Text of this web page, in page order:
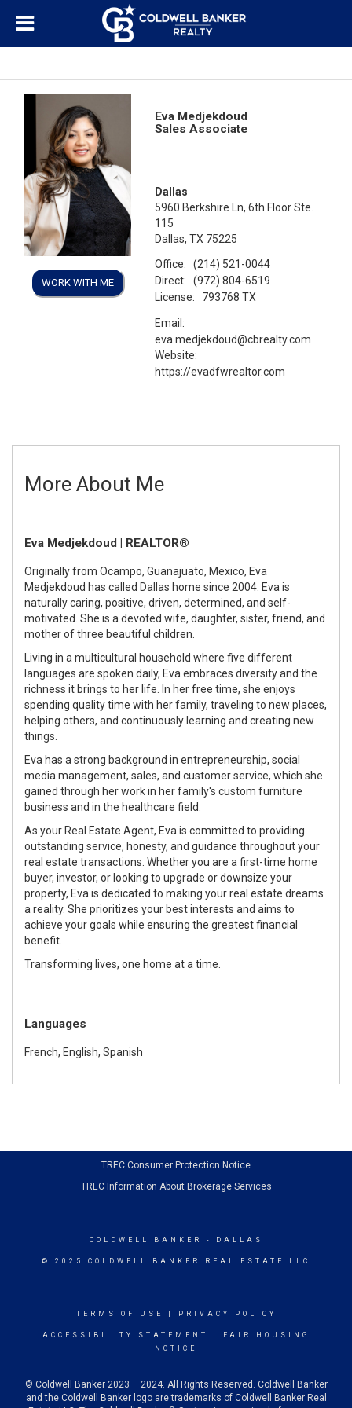
WORK WITH ME
Eva Medjekdoud
Sales Associate
Dallas
5960 Berkshire Ln, 6th Floor Ste.
115
Dallas, TX 75225
Office:
(214) 521-0044
Direct:
(972) 804-6519
License:
793768 TX
Email:
eva.medjekdoud@cbrealty.com
Website:
https://evadfwrealtor.com
More About Me
Eva Medjekdoud | REALTOR®
Originally from Ocampo, Guanajuato, Mexico, Eva
Medjekdoud has called Dallas home since 2004. Eva is
naturally caring, positive, driven, determined, and self-
motivated. She is a devoted wife, daughter, sister, friend, and
mother of three beautiful children.
Living in a multicultural household where five different
languages are spoken daily, Eva embraces diversity and the
richness it brings to her life. In her free time, she enjoys
spending quality time with her family, traveling to new places,
helping others, and continuously learning and creating new
things.
Eva has a strong background in entrepreneurship, social
media management, sales, and customer service, which she
gained through her work in her family's custom furniture
business and in the healthcare field.
As your Real Estate Agent, Eva is committed to providing
outstanding service, honesty, and guidance throughout your
real estate transactions. Whether you are a first-time home
buyer, investor, or looking to upgrade or downsize your
property, Eva is dedicated to making your real estate dreams
a reality. She prioritizes your best interests and aims to
achieve your goals while ensuring the greatest financial
benefit.
Transforming lives, one home at a time.
Languages
French, English, Spanish
TREC Consumer Protection Notice
TREC Information About Brokerage Services
COLDWELL BANKER - DALLAS
© 2025 COLDWELL BANKER REAL ESTATE LLC
TERMS OF USE PRIVACY POLICY
ACCESSIBILITY STATEMENT
FAIR HOUSING
NOTICE
© Coldwell Banker 2023 – 2024. All Rights Reserved. Coldwell Banker
and the Coldwell Banker logo are trademarks of Coldwell Banker Real